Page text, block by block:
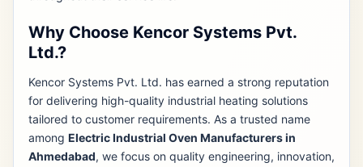
Why Choose Kencor Systems Pvt.
Ltd.?
Kencor Systems Pvt. Ltd. has earned a strong reputation
for delivering high-quality industrial heating solutions
tailored to customer requirements. As a trusted name
among Electric Industrial Oven Manufacturers in
Ahmedabad, we focus on quality engineering, innovation,